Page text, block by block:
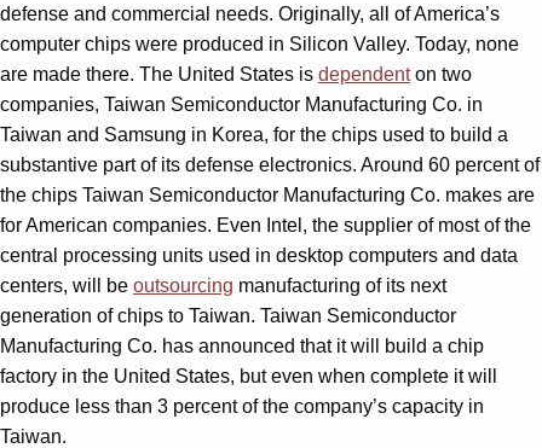
defense and commercial needs. Originally, all of America’s
computer chips were produced in Silicon Valley. Today, none
are made there. The United States is dependenton two
companies, Taiwan Semiconductor Manufacturing Co. in
Taiwan and Samsung in Korea, for the chips used to build a
substantive part of its defense electronics. Around 60 percent of
the chips Taiwan Semiconductor Manufacturing Co. makes are
for American companies. Even Intel, the supplier of most of the
central processing units used in desktop computers and data
centers, will be outsourcing manufacturing of its next
generation of chips to Taiwan. Taiwan Semiconductor
Manufacturing Co. has announced that it will build a chip
factory in the United States, but even when complete it will
produce less than 3 percent of the company’s capacity in
Taiwan.